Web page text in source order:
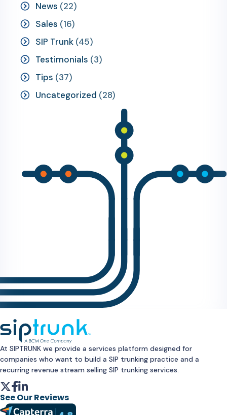
News (22)
Sales (16)
SIP Trunk (45)
Testimonials (3)
Tips (37)
Uncategorized (28)
At SIPTRUNK we provide a services platform designed for
companies who want to build a SIP trunking practice and a
recurring revenue stream selling SIP trunking services.
See Our Reviews